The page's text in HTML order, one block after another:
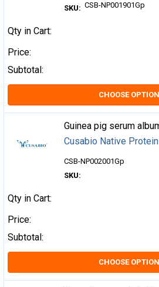
SKU: CSB-NP001901Gp
Qty in Cart:
Price:
Subtotal:
CHOOSE
Guinea pig serum
Cusabio Native
SKU:
CSB-NP002001Gp
Qty in Cart:
Price:
Subtotal:
CHOOSE